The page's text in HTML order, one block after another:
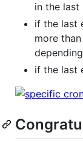
in the last
if the last
more
if the last